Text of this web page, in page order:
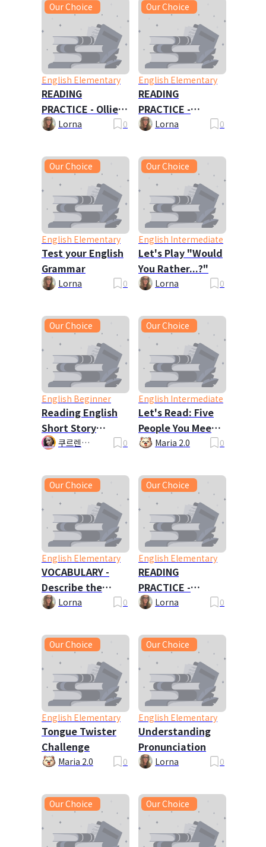
Our Choice
English Elementary
READING
PRACTICE - Ollie
Oxley and the
Lorna 0
Our Choice
English Elementary
READING
PRACTICE -
Travels with My
Lorna 0
Our Choice
English Elementary
Test your English
Grammar
Lorna 0
Our Choice
English Intermediate
Let's Play "Would
You Rather...?"
Lorna 0
Our Choice
English Beginner
Reading English
Short Story
John's Exercise
쿠르렌
0
Our Choice
English Intermediate
Let's Read: Five
People You Meet
in Heaven
Maria 2.0 0
Our Choice
English Elementary
VOCABULARY -
Describe the
Picture
Lorna 0
Our Choice
English Elementary
READING
PRACTICE -
Travels with My
Lorna 0
Our Choice
English Elementary
Tongue Twister
Challenge
Maria 2.0 0
Our Choice
English Elementary
Understanding
Pronunciation
Lorna 0
Our Choice Our Choice